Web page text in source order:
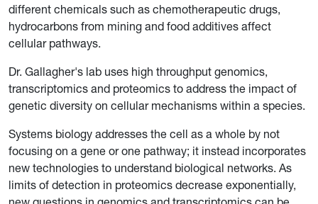
different chemicals such as chemotherapeutic drugs,
hydrocarbons from mining and food additives affect
cellular pathways.
Dr. Gallagher's lab uses high throughput genomics,
transcriptomics and proteomics to address the impact of
genetic diversity on cellular mechanisms within a species.
Systems biology addresses the cell as a whole by not
focusing on a gene or one pathway; it instead incorporates
new technologies to understand biological networks. As
limits of detection in proteomics decrease exponentially,